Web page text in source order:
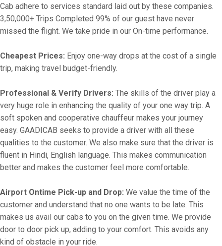
Cab adhere to services standard laid out by these companies.
3,50,000+ Trips Completed 99% of our guest have never
missed the flight. We take pride in our On-time performance.
Cheapest Prices: Enjoy one-way drops at the cost of a single
trip, making travel budget-friendly.
Professional & Verify Drivers: The skills of the driver play a
very huge role in enhancing the quality of your one way trip. A
soft spoken and cooperative chauffeur makes your journey
easy. GAADICAB seeks to provide a driver with all these
qualities to the customer. We also make sure that the driver is
fluent in Hindi, English language. This makes communication
better and makes the customer feel more comfortable.
Airport Ontime Pick-up and Drop: We value the time of the
customer and understand that no one wants to be late. This
makes us avail our cabs to you on the given time. We provide
door to door pick up, adding to your comfort. This avoids any
kind of obstacle in your ride.